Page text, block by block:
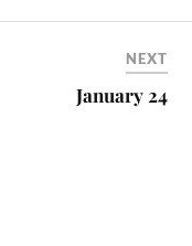
NEXT
January 24